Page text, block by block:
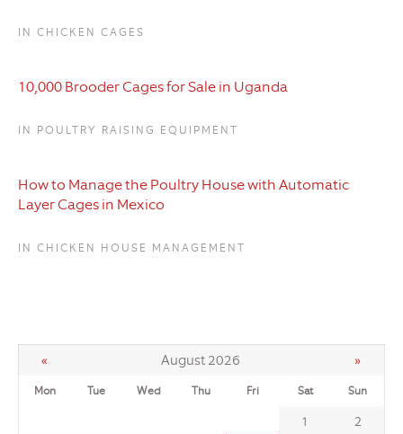
IN CHICKEN CAGES
10,000 Brooder Cages for Sale in Uganda
IN POULTRY RAISING EQUIPMENT
How to Manage the Poultry House with Automatic
Layer Cages in Mexico
IN CHICKEN HOUSE MANAGEMENT
« August 2026 »
Mon Tue Wed Thu Fri Sat Sun
1
2